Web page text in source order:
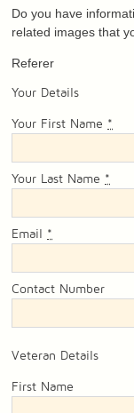
Do you have
related images that
Referer
Your Details
Your First Name *
Your Last Name *
Email *
Contact Number
Veteran Details
First Name